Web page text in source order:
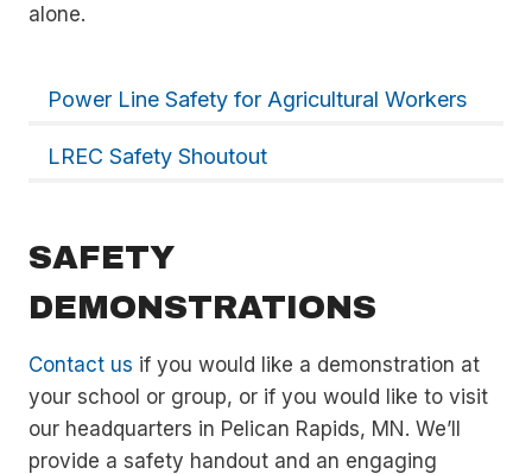
alone.
Power Line Safety for Agricultural Workers
LREC Safety Shoutout
SAFETY
DEMONSTRATIONS
Contact us if you would like a demonstration at
your school or group, or if you would like to visit
our headquarters in Pelican Rapids, MN. We’ll
provide a safety handout and an engaging